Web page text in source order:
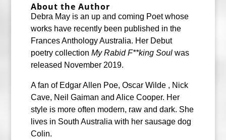
About the Author
Debra May is an up and coming Poet whose
works have recently been published in the
Frances Anthology Australia. Her Debut
poetry collection My Rabid F**king Soulwas
released November 2019.
A fan of Edgar Allen Poe, Oscar Wilde , Nick
Cave, Neil Gaiman and Alice Cooper. Her
style is more often modern, raw and dark. She
lives in South Australia with her sausage dog
Colin.